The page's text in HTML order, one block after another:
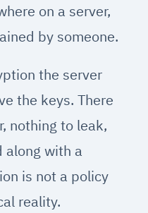
on a server,
by someone.
the server
the keys. There
nothing to leak,
along with a
is not a policy
reality.